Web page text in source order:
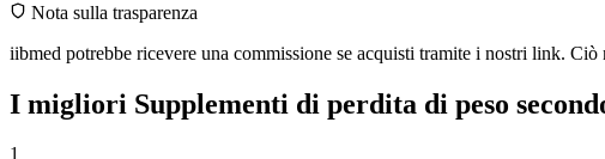
Nota sulla trasparenza
iibmed potrebbe ricevere una commissione se acquisti tramite i nostri link.
I migliori Supplementi di perdita di peso
1